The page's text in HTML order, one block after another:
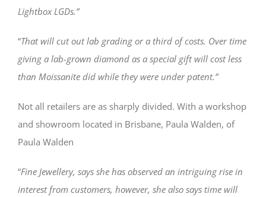
Lightbox LGDs.”
“That will cut out lab grading or a third of costs. Over time
giving a lab-grown diamond as a special gift will cost less
than Moissanite did while they were under patent.”
Not all retailers are as sharply divided. With a workshop
and showroom located in Brisbane, Paula Walden, of
Paula Walden
“Fine Jewellery, says she has observed an intriguing rise in
interest from customers, however, she also says time will